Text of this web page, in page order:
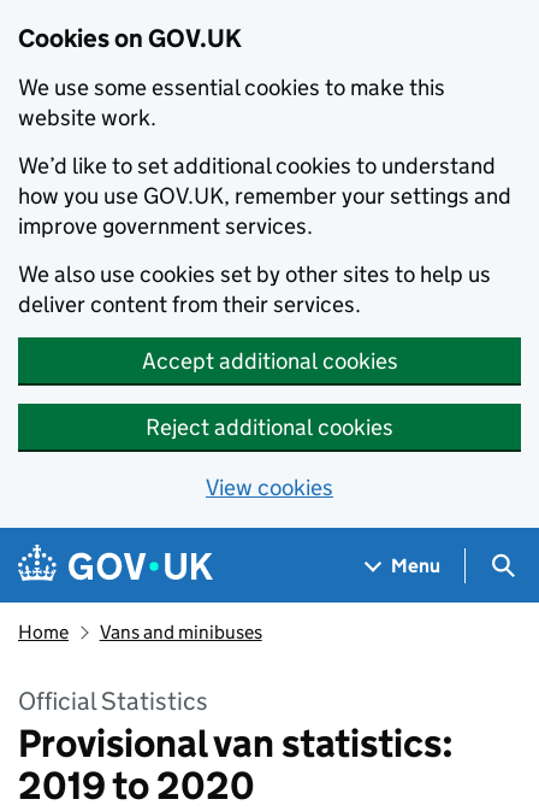
Cookies on GOV.UK
We use some essential cookies to make this
website work.
We’d like to set additional cookies to understand
how you use GOV.UK, remember your settings and
improve government services.
We also use cookies set by other sites to help us
deliver content from their services.
Accept additional cookies
Reject additional cookies
View cookies
Skip to main content
Navigation menu
Menu
Home Vans and minibuses
Official Statistics
Provisional van statistics:
2019 to 2020